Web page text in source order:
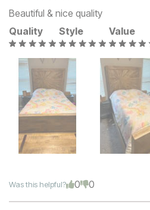
Beautiful & nice quality
Quality
Style Value
Was this helpful? 0 0